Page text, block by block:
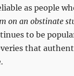
as people
on an obstinate
to be
that